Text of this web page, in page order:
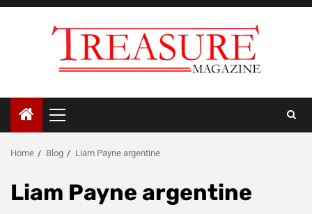
Skip
Primary
Menu
Home Blog Liam Payne argentine
Liam Payne argentine